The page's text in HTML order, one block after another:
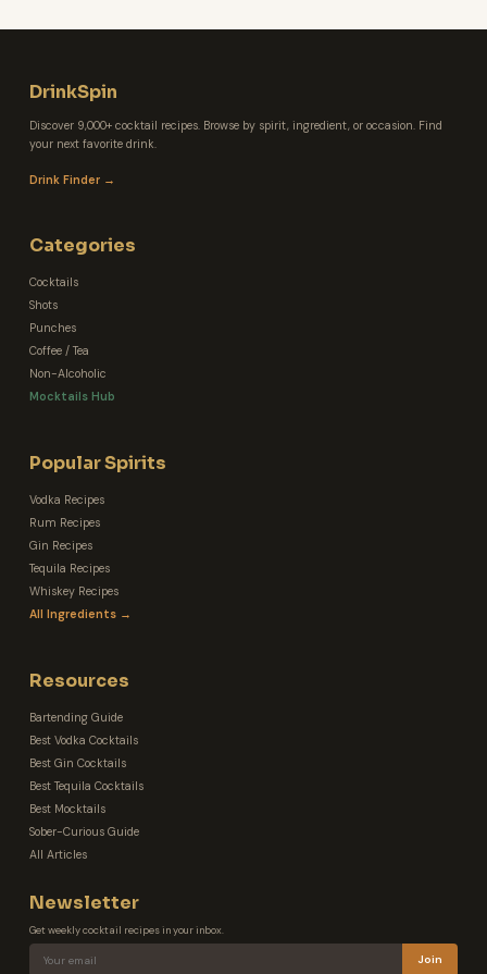
DrinkSpin
Discover 9,000+ cocktail recipes. Browse by spirit, ingredient, or occasion. Find
your next favorite drink.
Drink Finder →
Categories
Cocktails
Shots
Punches
Coffee / Tea
Non-Alcoholic
Mocktails Hub
Popular Spirits
Vodka Recipes
Rum Recipes
Gin Recipes
Tequila Recipes
Whiskey Recipes
All Ingredients →
Resources
Bartending Guide
Best Vodka Cocktails
Best Gin Cocktails
Best Tequila Cocktails
Best Mocktails
Sober-Curious Guide
All Articles
Newsletter
Get weekly cocktail recipes in your inbox.
Join